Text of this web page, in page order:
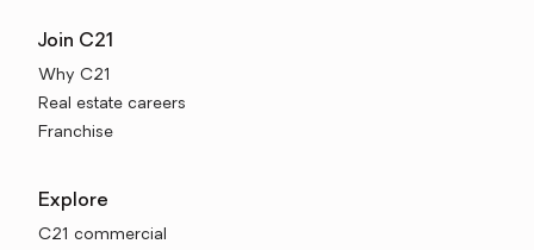
Join C21
Why C21
Real estate careers
Franchise
Explore
C21 commercial